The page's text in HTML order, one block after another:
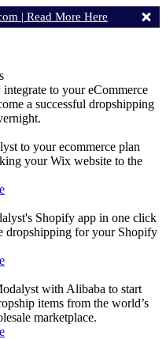
| Read More Here
integrate to your eCommerce
a successful dropshipping
to your ecommerce plan
your Wix website to the
Shopify app in one click
dropshipping for your Shopify
with Alibaba to start
items from the world’s
marketplace.